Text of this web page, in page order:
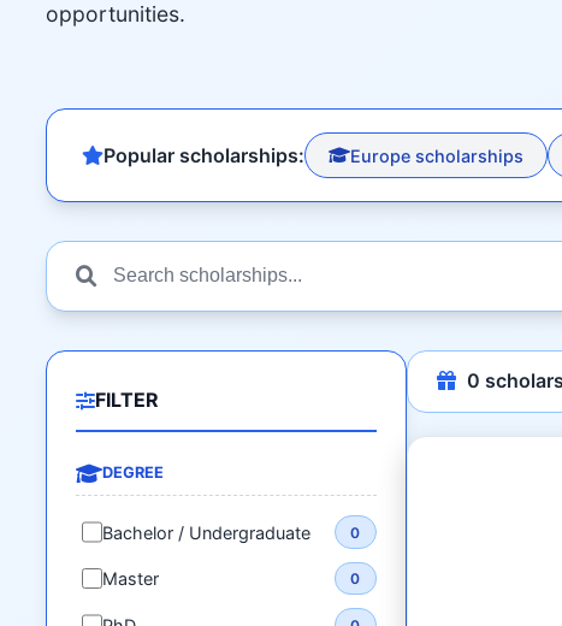
opportunities.
Popular scholarships: Europe scholarships
FILTER
DEGREE
Bachelor / Undergraduate 0
Master 0
0